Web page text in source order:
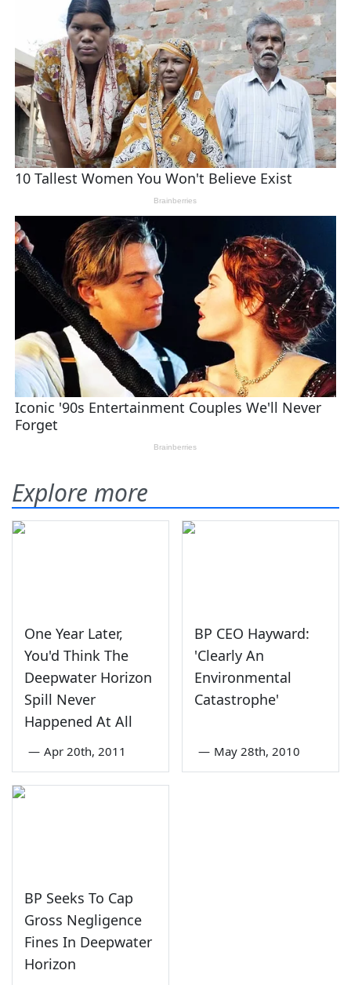
Explore more
One Year Later,
You'd Think The
Deepwater Horizon
Spill Never
Happened At All
— Apr 20th, 2011
BP CEO Hayward:
'Clearly An
Environmental
Catastrophe'
— May 28th, 2010
BP Seeks To Cap
Gross Negligence
Fines In Deepwater
Horizon